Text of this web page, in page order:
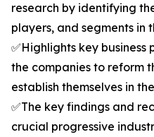
research by identifying
players, and segments in
✅Highlights key
the companies to reform
establish themselves in
✅The key findings and
crucial progressive